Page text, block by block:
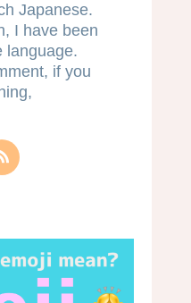
Japanese.
I have been
language.
if you